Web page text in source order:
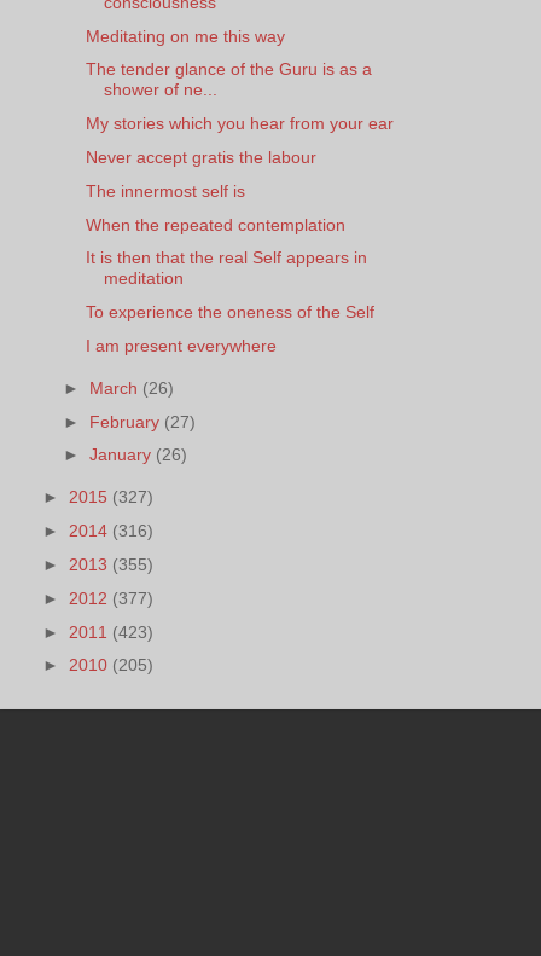
Meditating on me this way
The tender glance of the Guru is as a
shower of ne...
My stories which you hear from your ear
Never accept gratis the labour
The innermost self is
When the repeated contemplation
It is then that the real Self appears in
meditation
To experience the oneness of the Self
I am present everywhere
► March (26)
► February (27)
►January (26)
► 2015 (327)
► 2014 (316)
► 2013 (355)
► 2012 (377)
► 2011 (423)
► 2010 (205)